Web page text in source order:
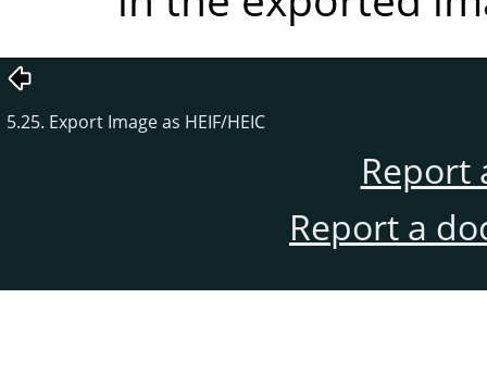
5.25. Export Image as HEIF/HEIC
Report
Report a